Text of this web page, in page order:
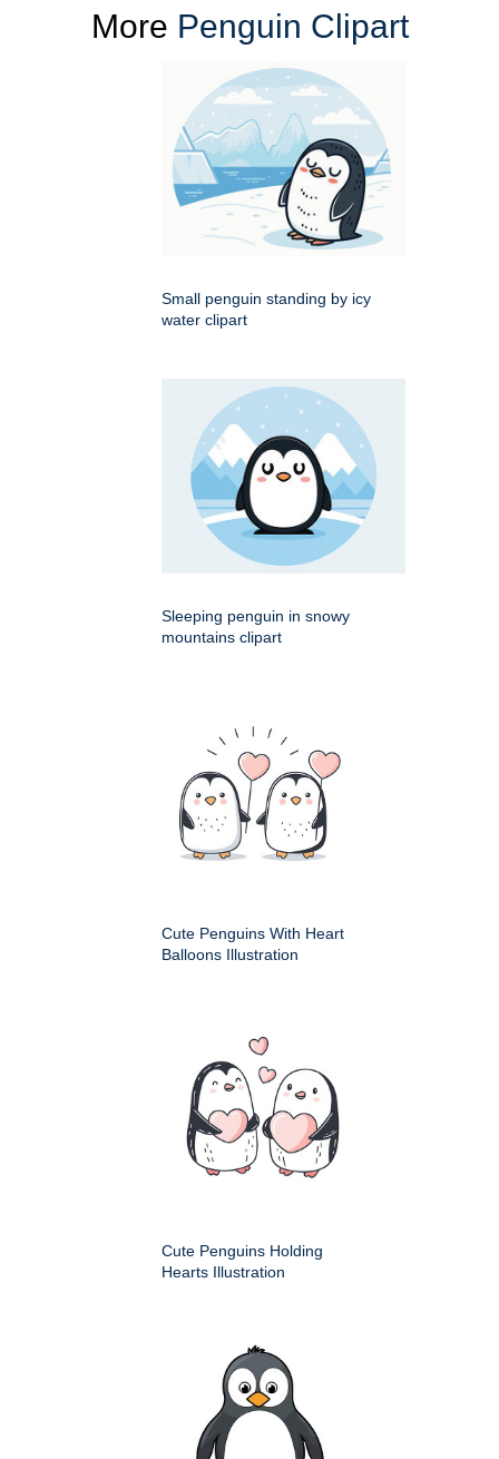
More Penguin Clipart
Small penguin standing by icy
water clipart
Sleeping penguin in snowy
mountains clipart
Cute Penguins With Heart
Balloons Illustration
Cute Penguins Holding
Hearts Illustration